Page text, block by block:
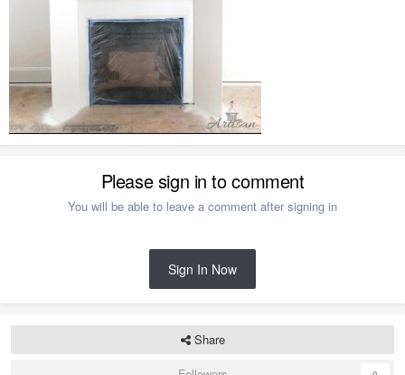
Please sign in to comment
You will be able to leave a comment after signing in
Sign In Now
Share